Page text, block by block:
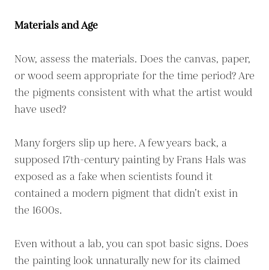
Materials and Age
Now, assess the materials. Does the canvas, paper,
or wood seem appropriate for the time period? Are
the pigments consistent with what the artist would
have used?
Many forgers slip up here. A few years back, a
supposed 17th-century painting by Frans Hals was
exposed as a fake when scientists found it
contained a modern pigment that didn’t exist in
the 1600s.
Even without a lab, you can spot basic signs. Does
the painting look unnaturally new for its claimed